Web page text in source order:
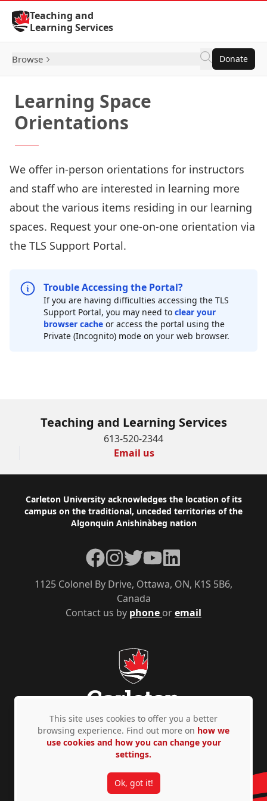
Skip to Content
Teaching and
Learning Services
Browse Donate
Learning Space
Orientations
We offer in-person orientations for instructors
and staff who are interested in learning more
about the various items residing in our learning
spaces. Request your one-on-one orientation via
the TLS Support Portal.
Trouble Accessing the Portal?
If you are having difficulties accessing the TLS
Support Portal, you may need to clear your
browser cacheor access the portal using the
Private (Incognito) mode on your web browser.
Teaching and Learning Services
613-520-2344
Email us
Footer
Carleton University acknowledges the location of its
campus on the traditional, unceded territories of the
Algonquin Anishinàbeg nation
Contact us by phone oremail
1125 Colonel By Drive, Ottawa, ON, K1S 5B6,
Canada
Facebook
Instagram
TwitterYouTubeLinkedIn
Privacy Policy Accessibility © Copyright 2026
This site uses cookies to offer you a better
browsing experience. Find out more on how we
use cookies and how you can change your
settings.
Ok, got it!